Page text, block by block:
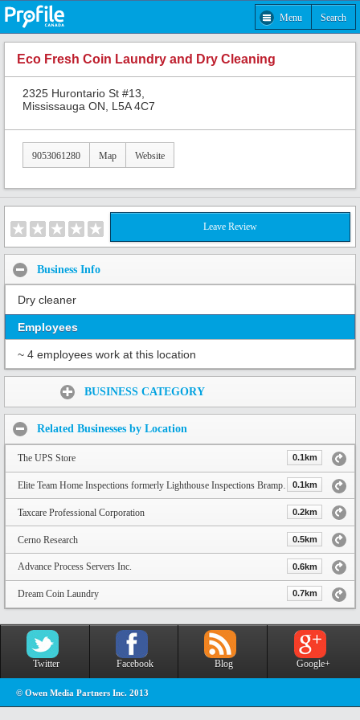
Menu Search
Eco Fresh Coin Laundry and Dry Cleaning
2325 Hurontario St #13,
Mississauga ON, L5A 4C7
9053061280 Map Website
Leave Review
Business Info
Dry cleaner
Employees
~ 4 employees work at this location
BUSINESS CATEGORY
Related Businesses by Location
The UPS Store 0.1km
Elite Team Home Inspections formerly Lighthouse Inspections Brampton 0.1km
Taxcare Professional Corporation 0.2km
Cerno Research 0.5km
Advance Process Servers Inc. 0.6km
Dream Coin Laundry 0.7km
Twitter Facebook Blog Google+
© Owen Media Partners Inc. 2013